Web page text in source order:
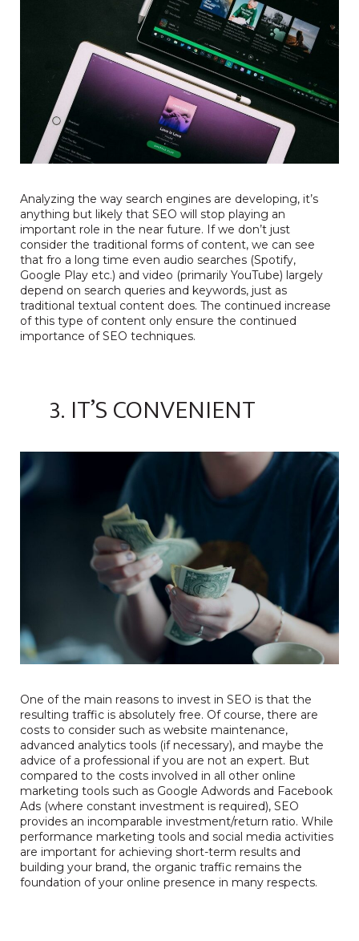
Analyzing the way search engines are developing, it’s
anything but likely that SEO will stop playing an
important role in the near future. If we don’t just
consider the traditional forms of content, we can see
that fro a long time even audio searches (Spotify,
Google Play etc.) and video (primarily YouTube) largely
depend on search queries and keywords, just as
traditional textual content does. The continued increase
of this type of content only ensure the continued
importance of SEO techniques.
3. IT’S CONVENIENT
One of the main reasons to invest in SEO is that the
resulting traffic is absolutely free. Of course, there are
costs to consider such as website maintenance,
advanced analytics tools (if necessary), and maybe the
advice of a professional if you are not an expert. But
compared to the costs involved in all other online
marketing tools such as Google Adwords and Facebook
Ads (where constant investment is required), SEO
provides an incomparable investment/return ratio. While
performance marketing tools and social media activities
are important for achieving short-term results and
building your brand, the organic traffic remains the
foundation of your online presence in many respects.